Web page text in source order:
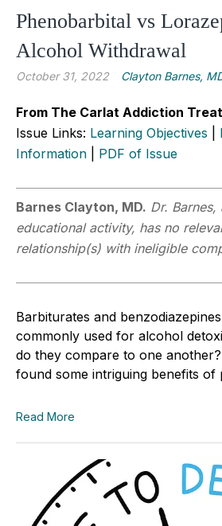
Phenobarbital vs
Alcohol Withdrawal
October 31, 2022 Clayton Barnes,
From The Carlat Addiction
Issue Links: Learning Objectives
Information
PDF of Issue
Barnes Clayton, MD. Dr.
educational activity, has no
relationship(s) with ineligible
Barbiturates and
commonly used for alcohol
do they compare to one
found some intriguing benefits of
Read More